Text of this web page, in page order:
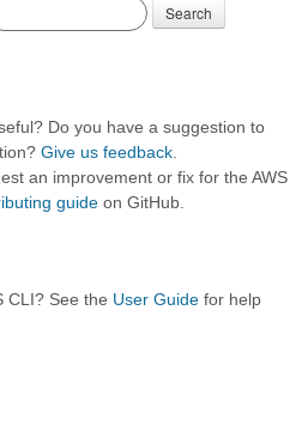
Search
Do you have a suggestion to
Give us feedback
an improvement or fix for the AWS
guide on GitHub.
CLI? See the User Guide for help